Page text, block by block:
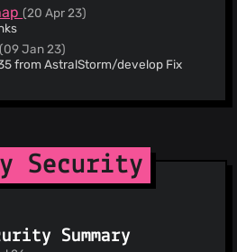
(20 Apr 23)
(09 Jan 23)
from AstralStorm/develop Fix
(03 Jan 23)
have '\n' at the end
Dec 22)
messages when interface is
scheduled for today
Security
Summary